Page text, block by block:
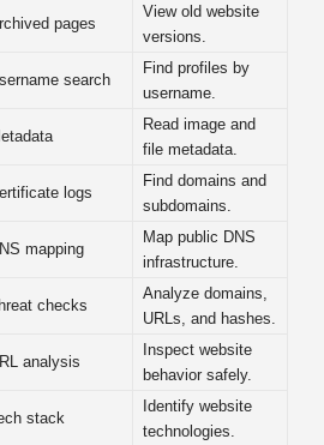
pages
View old website
versions.
search
Find profiles by
username.
Read image and
file metadata.
logs
Find domains and
subdomains.
mapping
Map public DNS
infrastructure.
checks
Analyze domains,
URLs, and hashes.
analysis
Inspect website
behavior safely.
stack
Identify website
technologies.